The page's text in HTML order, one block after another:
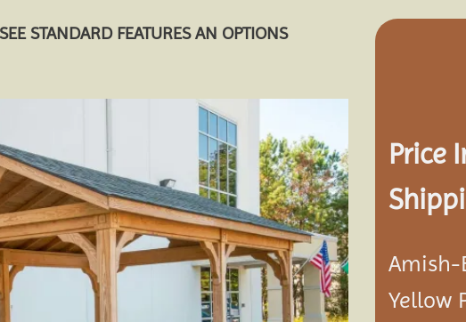
STANDARD FEATURES AN OPTIONS
Add to
wishlist
Price
Amish-
Yellow